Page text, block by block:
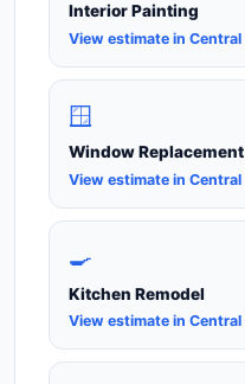
Interior Painting
View estimate in Central
🪟
Window Replacement
View estimate in Central
🍳
Kitchen Remodel
View estimate in Central